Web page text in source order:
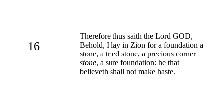
16
Therefore thus saith the Lord GOD,
Behold, I lay in Zion for a foundation a
stone, a tried stone, a precious corner
stone, a sure foundation: he that
believeth shall not make haste.